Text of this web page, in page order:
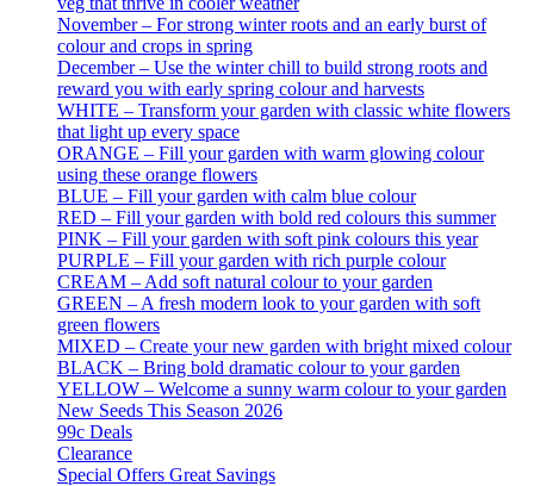
November – For strong winter roots and an early burst of
colour and crops in spring
December – Use the winter chill to build strong roots and
reward you with early spring colour and harvests
WHITE – Transform your garden with classic white flowers
that light up every space
ORANGE – Fill your garden with warm glowing colour
using these orange flowers
BLUE – Fill your garden with calm blue colour
RED – Fill your garden with bold red colours this summer
PINK – Fill your garden with soft pink colours this year
PURPLE – Fill your garden with rich purple colour
CREAM – Add soft natural colour to your garden
GREEN – A fresh modern look to your garden with soft
green flowers
MIXED – Create your new garden with bright mixed colour
BLACK – Bring bold dramatic colour to your garden
YELLOW – Welcome a sunny warm colour to your garden
New Seeds This Season 2026
99c Deals
Clearance
Special Offers Great Savings